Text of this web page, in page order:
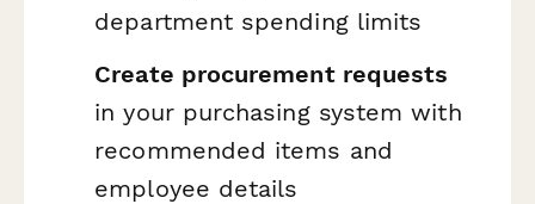
department spending limits
Create procurement requests
in your purchasing system with
recommended items and
employee details